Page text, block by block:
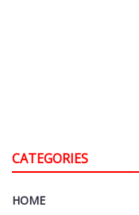
CATEGORIES
HOME